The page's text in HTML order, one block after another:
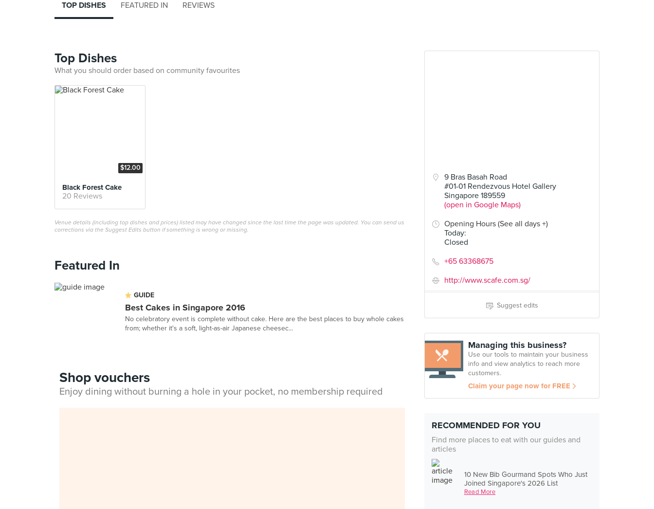
9 Bras Basah Road
#01-01 Rendezvous Hotel Gallery
Singapore 189559
(open in Google Maps)
Opening Hours (See all days +)
Today:
Closed
+65 63368675
http://www.scafe.com.sg/
Suggest edits
Managing this business?
Use our tools to maintain your business
info and view analytics to reach more
customers.
Claim your page now for FREE
RECOMMENDED FOR YOU
Find more places to eat with our guides and
articles
10 New Bib Gourmand Spots Who Just
Joined Singapore's 2026 List
Read More
TOP DISHES FEATURED IN REVIEWS
Top Dishes
What you should order based on community favourites
$12.00
Black Forest Cake
20 Reviews
Venue details (including top dishes and prices) listed may have changed since the last time the page was updated. You can send us
corrections via the Suggest Edits button if something is wrong or missing.
Featured In
GUIDE
Best Cakes in Singapore 2016
No celebratory event is complete without cake. Here are the best places to buy whole cakes
from; whether it's a soft, light-as-air Japanese cheesec...
Shop vouchers
Enjoy dining without burning a hole in your pocket, no membership required